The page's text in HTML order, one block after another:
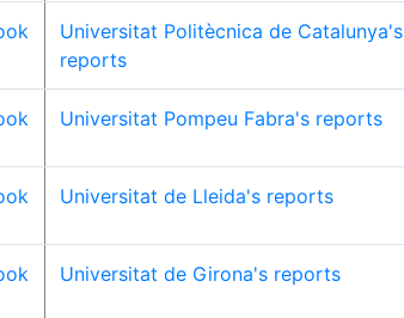
Universitat Politècnica de Catalunya's
reports
Universitat Pompeu Fabra's reports
Universitat de Lleida's reports
Universitat de Girona's reports